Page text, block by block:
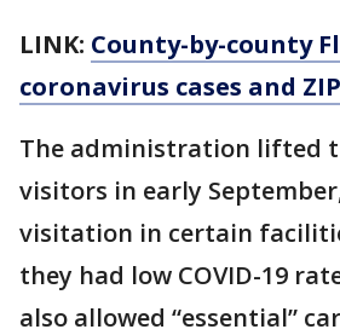
LINK: County-by-county
coronavirus cases and
The administration lifted
visitors in early
visitation in certain
they had low COVID-19
also allowed “essential”